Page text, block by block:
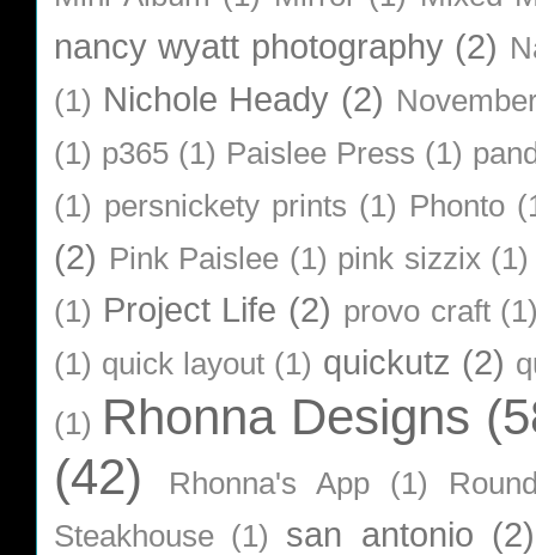
nancy wyatt photography (2)
(1) Nichole Heady (2)
(1) p365 (1) Paislee Press (1)
(1) persnickety prints (1) Phonto
(2) Pink Paislee (1) pink sizzix (1)
(1) Project Life (2) provo craft
(1) quick layout (1) quickutz (2)
(1) Rhonna Designs
(42)
Rhonna's App (1)
Steakhouse (1) san antonio (2)